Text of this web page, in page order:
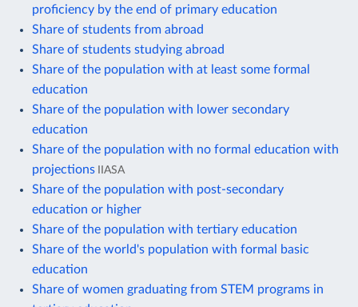
proficiency by the end of primary education
Share of students from abroad
Share of students studying abroad
Share of the population with at least some formal
education
Share of the population with lower secondary
education
Share of the population with no formal education with
projections IIASA
Share of the population with post-secondary
education or higher
Share of the population with tertiary education
Share of the world's population with formal basic
education
Share of women graduating from STEM programs in